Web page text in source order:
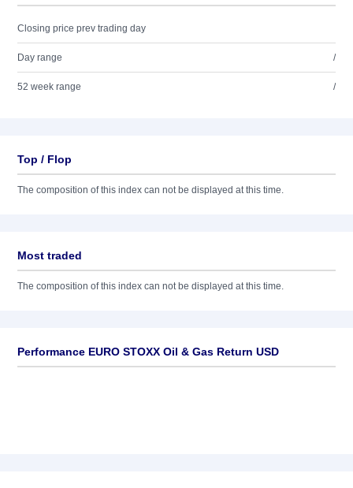
Closing price prev trading day
Day range /
52 week range /
Top / Flop
The composition of this index can not be displayed at this time.
Most traded
The composition of this index can not be displayed at this time.
Performance EURO STOXX Oil & Gas Return USD